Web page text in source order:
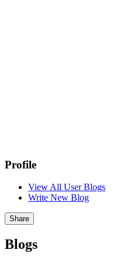
Profile
View All User Blogs
Write New Blog
Share
Blogs